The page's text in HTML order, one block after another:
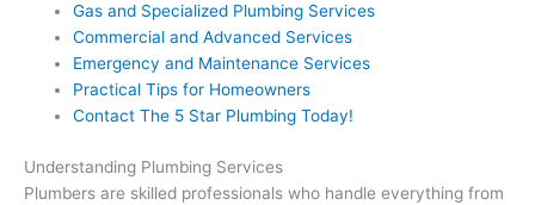
Gas and Specialized Plumbing Services
Commercial and Advanced Services
Emergency and Maintenance Services
Practical Tips for Homeowners
Contact The 5 Star Plumbing Today!
Understanding Plumbing Services
Plumbers are skilled professionals who handle everything from